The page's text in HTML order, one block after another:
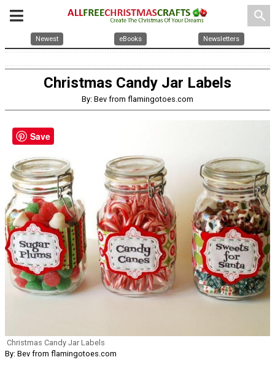
search
Newest eBooks Newsletters
Christmas Candy Jar Labels
By: Bev from flamingotoes.com
Christmas Candy Jar Labels
By: Bev from flamingotoes.com
Save